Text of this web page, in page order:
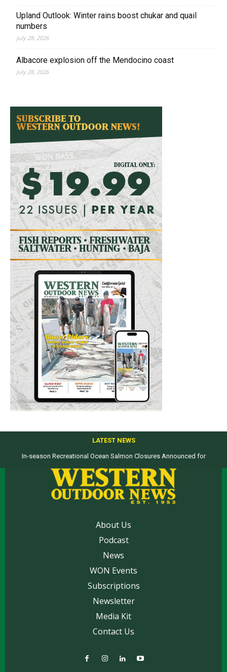
Upland Outlook: Winter rains boost chukar and quail
numbers
July 28, 2026
Albacore explosion off the Mendocino coast
July 28, 2026
LATEST NEWS
In-season Recreational Ocean Salmon Closures Announced for
About Us
Podcast
News
WON Events
Subscriptions
Newsletter
Media Kit
Contact Us